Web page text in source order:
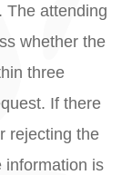
The attending
whether the
three
If there
rejecting the
information is